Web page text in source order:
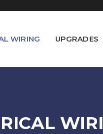
WIRING UPGRADES